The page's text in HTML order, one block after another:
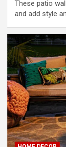
These patio
and add style